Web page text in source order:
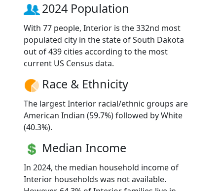
2024 Population
With 77 people, Interior is the 332nd most
populated city in the state of South Dakota
out of 439 cities according to the most
current US Census data.
Race & Ethnicity
The largest Interior racial/ethnic groups are
American Indian (59.7%) followed by White
(40.3%).
Median Income
In 2024, the median household income of
Interior households was not available.